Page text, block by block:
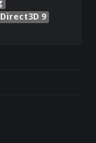
Direct3D 9